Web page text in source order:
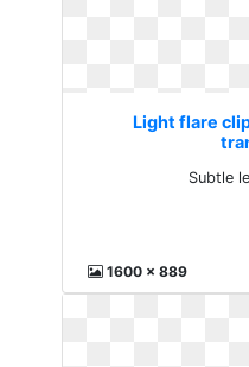
Light flare
Subtle
1600 x 889